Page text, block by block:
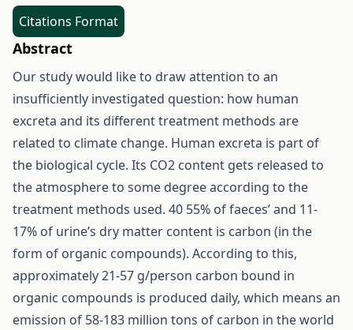
Citations Format
Abstract
Our study would like to draw attention to an
insufficiently investigated question: how human
excreta and its different treatment methods are
related to climate change. Human excreta is part of
the biological cycle. Its CO2 content gets released to
the atmosphere to some degree according to the
treatment methods used. 40 55% of faeces’ and 11-
17% of urine’s dry matter content is carbon (in the
form of organic compounds). According to this,
approximately 21-57 g/person carbon bound in
organic compounds is produced daily, which means an
emission of 58-183 million tons of carbon in the world